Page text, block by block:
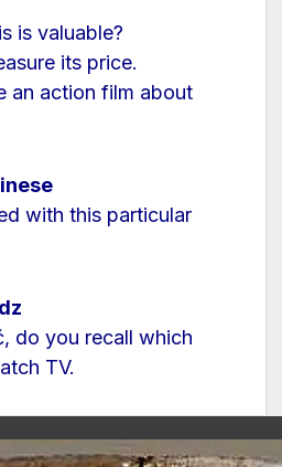
is valuable?
its price.
an action film about
with this particular
do you recall which
TV.